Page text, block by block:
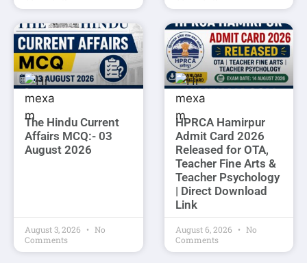
The Hindu Current
Affairs MCQ:- 03
August 2026
August 3, 2026
No
Comments
HPRCA Hamirpur
Admit Card 2026
Released for OTA,
Teacher Fine Arts &
Teacher Psychology
| Direct Download
Link
August 6, 2026
No
Comments